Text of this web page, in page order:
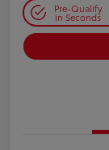
Pre-Qualify
in Seconds